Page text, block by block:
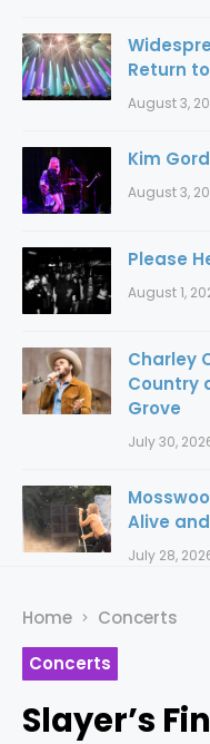
Return
August 3,
Kim
August 3,
Please
August 1,
Charley
Country
Grove
July 30,
Alive
July 28,
Home
Concerts
Concerts
Slayer’s